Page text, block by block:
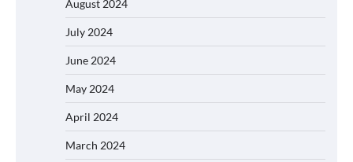
August 2024
July 2024
June 2024
May 2024
April 2024
March 2024